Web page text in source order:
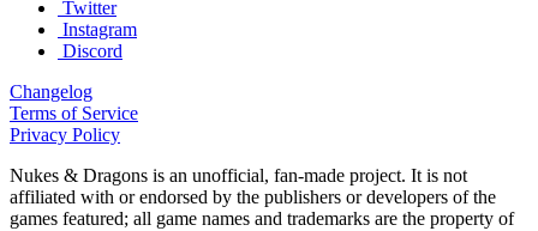
Twitter
Instagram
Discord
Changelog
Terms of Service
Privacy Policy
Nukes & Dragons is an unofficial, fan-made project. It is not
affiliated with or endorsed by the publishers or developers of the
games featured; all game names and trademarks are the property of